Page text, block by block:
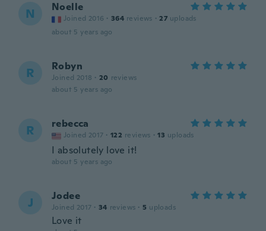
N Noelle
Joined 2016 · 364 reviews · 27 uploads
about 5 years ago
R Robyn
Joined 2018 · 20 reviews
about 5 years ago
R rebecca
Joined 2017 · 122 reviews · 13 uploads
I absolutely love it!
about 5 years ago
J Jodee
Joined 2017 · 34 reviews · 5 uploads
Love it